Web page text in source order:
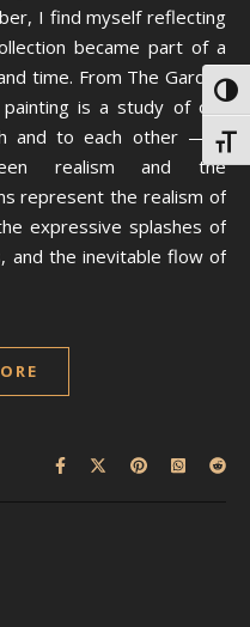
I find myself reflecting
became part of a
time. From The Garden
is a study of our
and to each other — a
realism and the
represent the realism of
expressive splashes of
and the inevitable flow of